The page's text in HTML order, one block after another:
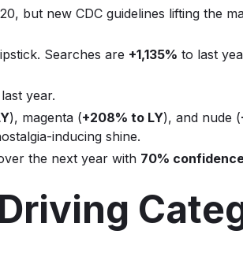
but new CDC guidelines lifting the
Searches are +1,135% to last
year.
), magenta (+208% to LY), and nude (
inducing shine.
the next year with 70%